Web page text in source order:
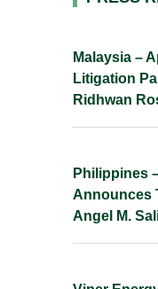
Malaysia –
Litigation
Ridhwan
Philippines
Announces
Angel M.